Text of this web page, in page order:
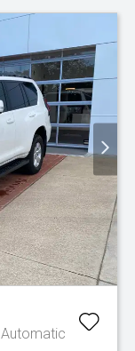
Automatic